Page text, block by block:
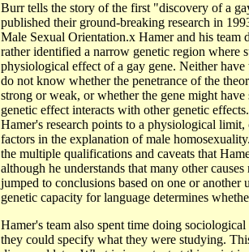
Burr tells the story of the first "discovery of a
published their ground-breaking research in
Male Sexual Orientation.x Hamer and his
rather identified a narrow genetic region where
physiological effect of a gay gene. Neither
do not know whether the penetrance of the
strong or weak, or whether the gene might
genetic effect interacts with other genetic
Hamer's research points to a physiological
factors in the explanation of male
the multiple qualifications and caveats that
although he understands that many other
jumped to conclusions based on one or
genetic capacity for language determines
Hamer's team also spent time doing
they could specify what they were studying.